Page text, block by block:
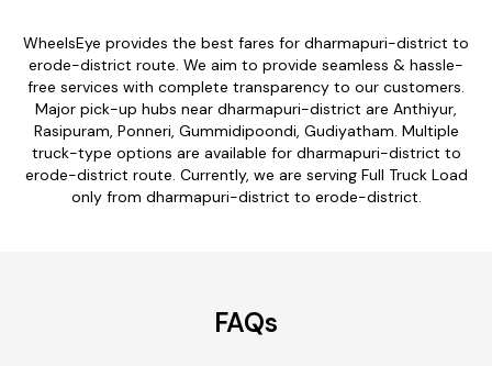
WheelsEye provides the best fares for dharmapuri-district to
erode-district route. We aim to provide seamless & hassle-
free services with complete transparency to our customers.
Major pick-up hubs near dharmapuri-district are Anthiyur,
Rasipuram, Ponneri, Gummidipoondi, Gudiyatham. Multiple
truck-type options are available for dharmapuri-district to
erode-district route. Currently, we are serving Full Truck Load
only from dharmapuri-district to erode-district.
FAQs